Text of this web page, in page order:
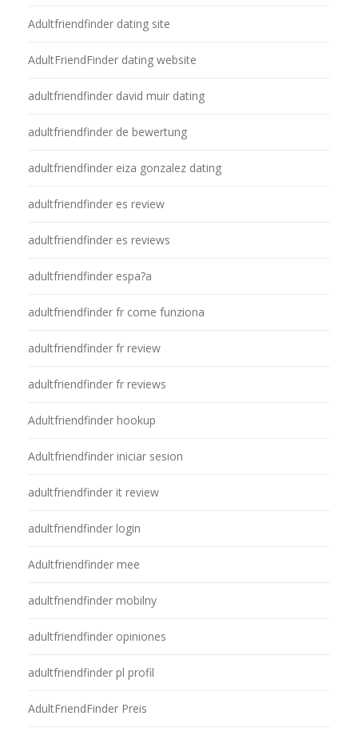
Adultfriendfinder dating site
AdultFriendFinder dating website
adultfriendfinder david muir dating
adultfriendfinder de bewertung
adultfriendfinder eiza gonzalez dating
adultfriendfinder es review
adultfriendfinder es reviews
adultfriendfinder espa?a
adultfriendfinder fr come funziona
adultfriendfinder fr review
adultfriendfinder fr reviews
Adultfriendfinder hookup
Adultfriendfinder iniciar sesion
adultfriendfinder it review
adultfriendfinder login
Adultfriendfinder mee
adultfriendfinder mobilny
adultfriendfinder opiniones
adultfriendfinder pl profil
AdultFriendFinder Preis